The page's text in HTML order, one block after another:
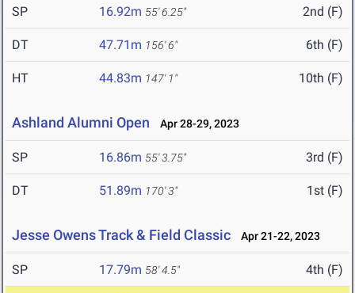
SP 16.92m 55' 6.25" 2nd (F)
DT 47.71m 156' 6" 6th (F)
HT 44.83m 147' 1" 10th (F)
Ashland Alumni Open Apr 28-29, 2023
SP 16.86m 55' 3.75" 3rd (F)
DT 51.89m 170' 3" 1st (F)
Jesse Owens Track & Field Classic Apr 21-22, 2023
SP 17.79m 58' 4.5" 4th (F)